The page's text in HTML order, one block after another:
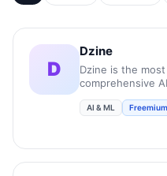
D
Dzine
Dzine is the
comprehensive
concepts into
AI & ML Freemium